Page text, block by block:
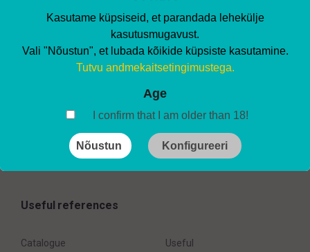
AirsPops ONE USE – Ice Toba (2%)
Useful references
Catalogue
Useful
Kasutame küpsiseid, et parandada lehekülje
kasutusmugavust.
Vali "Nõustun", et lubada kõikide küpsiste kasutamine.
Tutvu andmekaitsetingimustega.
Age
I confirm that I am older than 18!
Nõustun Konfigureeri